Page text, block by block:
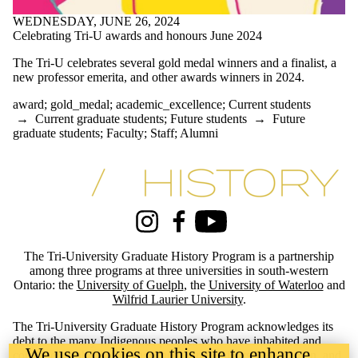
#archives
#blackhistory
#essayprize
#history
#history_conference
#phd-defence
#specialcollections
#treaty
academic_excellence
Artist
award
award-winning
Canada's_north
CanadaResearchChair
Canadian_History
WEDNESDAY, JUNE 26, 2024
Celebrating Tri-U awards and honours June 2024
The Tri-U celebrates several gold medal winners and a finalist, a
new professor emerita, and other awards winners in 2024.
award; gold_medal; academic_excellence; Current students
→ Current graduate students; Future students → Future
graduate students; Faculty; Staff; Alumni
Information about Tri-University History Graduate Program
InstagramFacebookYoutube
The Tri-University Graduate History Program is a partnership
among three programs at three universities in south-western
Ontario: the University of Guelph, the University of Waterlooand
Wilfrid Laurier University.
The Tri-University Graduate History Program acknowledges its
debt to the many Indigenous peoples who have inhabited and
continue to inhabit the lands these three universities stand on, and